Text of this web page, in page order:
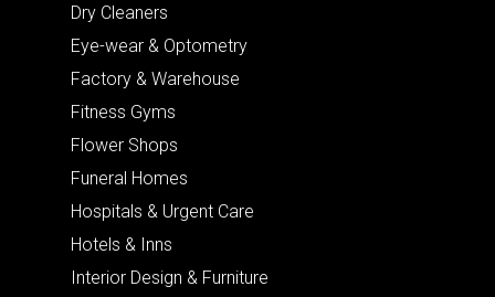
Dry Cleaners
Eye-wear & Optometry
Factory & Warehouse
Fitness Gyms
Flower Shops
Funeral Homes
Hospitals & Urgent Care
Hotels & Inns
Interior Design & Furniture